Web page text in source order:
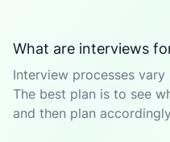
What are interviews
Interview processes
The best plan is to see
and then plan